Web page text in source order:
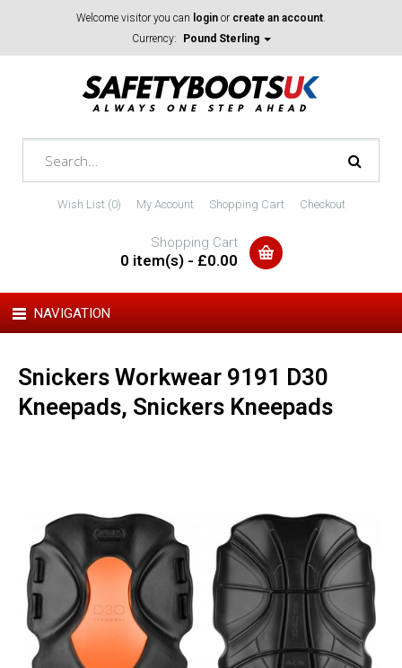
Welcome visitor you can login or create an account.
Currency:
Pound Sterling
Wish List (0) My Account Shopping Cart Checkout
Shopping Cart
0 item(s) - £0.00
NAVIGATION
Snickers Workwear 9191 D30
Kneepads, Snickers Kneepads